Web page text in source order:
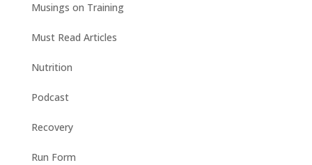
Musings on Training
Must Read Articles
Nutrition
Podcast
Recovery
Run Form